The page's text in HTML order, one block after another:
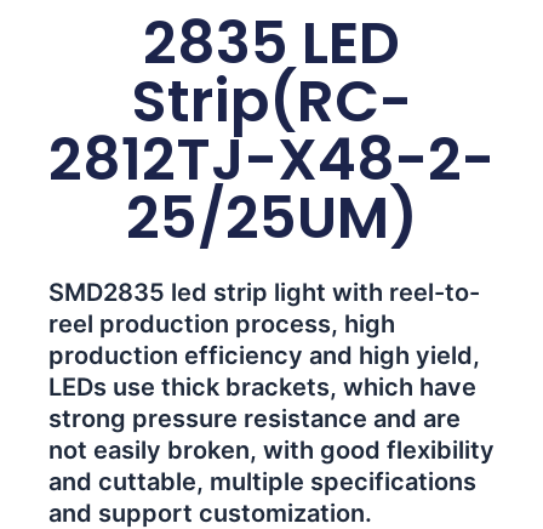
2835 LED
Strip(RC-
2812TJ-X48-2-
25/25UM)
SMD2835 led strip light with reel-to-
reel production process, high
production efficiency and high yield,
LEDs use thick brackets, which have
strong pressure resistance and are
not easily broken, with good flexibility
and cuttable, multiple specifications
and support customization.